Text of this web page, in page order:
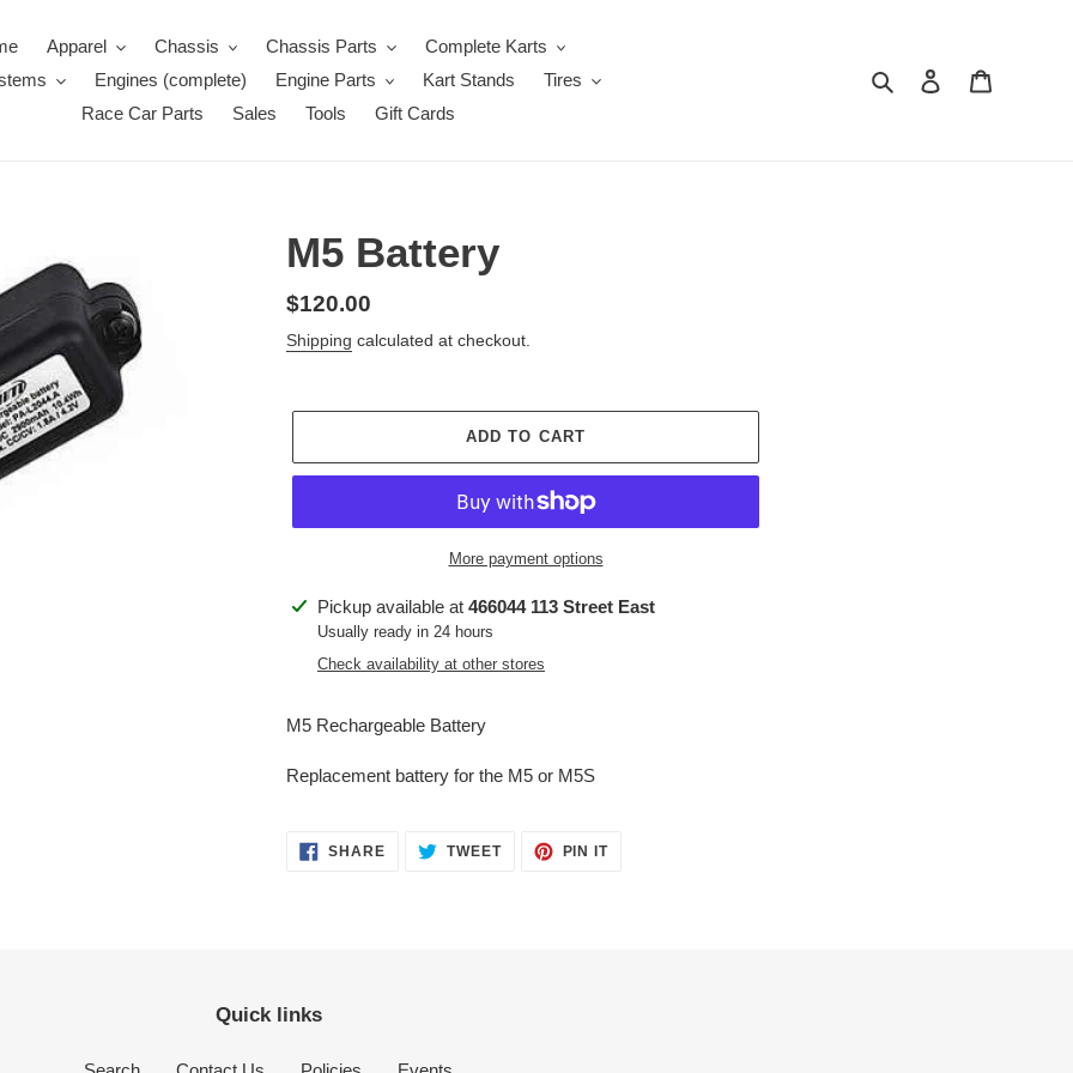
Apparel Chassis Chassis Parts
Complete Karts
Engines (complete) Engine Parts Kart Stands
Tires
Race Car Parts
Sales Tools Gift Cards
Search Log in
M5 Battery
Regular
price
$120.00
Shipping calculated at checkout.
ADD TO CART
More payment options
Adding
product
Pickup available at 466044 113 Street East
Usually ready in 24 hours
Check availability at other stores
M5 Rechargeable Battery
Replacement battery for the M5 or M5S
SHARESHARE
ON
TWEETTWEET PIN ITPIN
Quick links